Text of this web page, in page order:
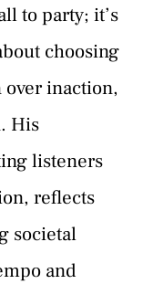
to party; it’s
choosing
over inaction,
His
listeners
reflects
societal
and